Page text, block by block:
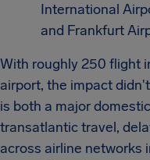
International
and Frankfurt
With roughly 250 flight
airport, the impact
is both a major
transatlantic travel,
across airline networks